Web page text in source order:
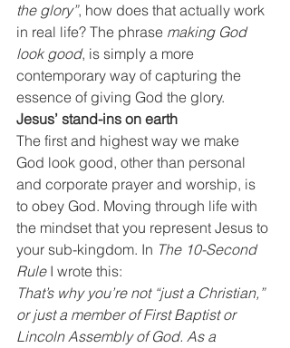
the glory”, how does that actually work
in real life? The phrase making God
look good, is simply a more
contemporary way of capturing the
essence of giving God the glory.
Jesus’ stand-ins on earth
The first and highest way we make
God look good, other than personal
and corporate prayer and worship, is
to obey God. Moving through life with
the mindset that you represent Jesus to
your sub-kingdom. In The 10-Second
Rule I wrote this:
That’s why you’re not “just a Christian,”
or just a member of First Baptist or
Lincoln Assembly of God. As a